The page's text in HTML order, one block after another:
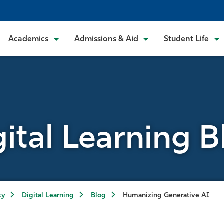
Academics Admissions & Aid Student Life
Learning
Digital Learning Blog Humanizing Generative AI